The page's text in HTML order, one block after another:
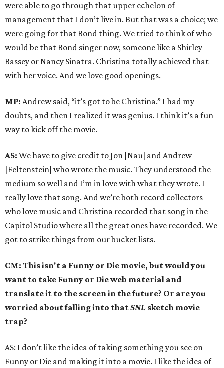
were able to go through that upper echelon of
management that I don’t live in. But that was a choice; we
were going for that Bond thing. We tried to think of who
would be that Bond singer now, someone like a Shirley
Bassey or Nancy Sinatra. Christina totally achieved that
with her voice. And we love good openings.
MP: Andrew said, “it’s got to be Christina.” I had my
doubts, and then I realized it was genius. I think it’s a fun
way to kick off the movie.
AS: We have to give credit to Jon [Nau] and Andrew
[Feltenstein] who wrote the music. They understood the
medium so well and I’m in love with what they wrote. I
really love that song. And we’re both record collectors
who love music and Christina recorded that song in the
Capitol Studio where all the great ones have recorded. We
got to strike things from our bucket lists.
CM: This isn't a Funny or Die movie, but would you
want to take Funny or Die web material and
translate it to the screen in the future? Or are you
worried about falling into thatSNL sketch movie
trap?
AS: I don’t like the idea of taking something you see on
Funny or Die and making it into a movie. I like the idea of